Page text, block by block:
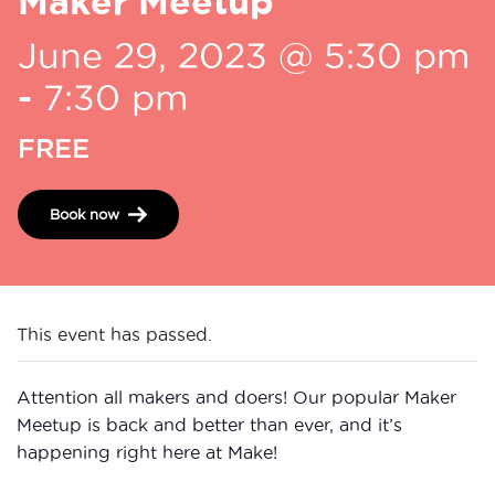
June 29, 2023 @ 5:30 pm
- 7:30 pm
FREE
Book now
This event has passed.
Attention all makers and doers! Our popular Maker
Meetup is back and better than ever, and it’s
happening right here at Make!